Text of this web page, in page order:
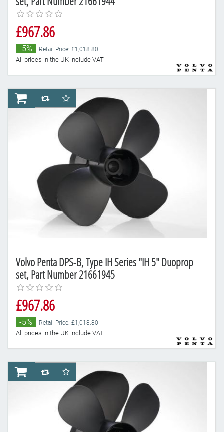
£967.86
-5% Retail Price: £1,018.80
All prices in the UK include VAT
Volvo Penta DPS-B, Type IH Series "IH 5" Duoprop
set, Part Number 21661945
£967.86
-5% Retail Price: £1,018.80
All prices in the UK include VAT
AddToCartAddToCompareList
AddToWishlist
AddToCartAddToCompareList
AddToWishlist